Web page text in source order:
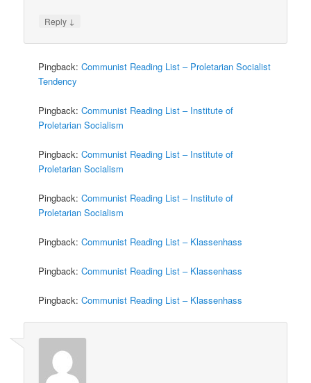
Reply ↓
Pingback:Communist Reading List – Proletarian Socialist
Tendency
Pingback:Communist Reading List – Institute of
Proletarian Socialism
Pingback:Communist Reading List – Institute of
Proletarian Socialism
Pingback:Communist Reading List – Institute of
Proletarian Socialism
Pingback:Communist Reading List – Klassenhass
Pingback:Communist Reading List – Klassenhass
Pingback:Communist Reading List – Klassenhass